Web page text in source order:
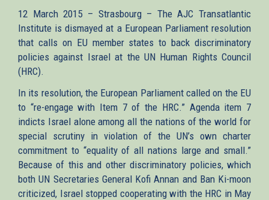
12 March 2015 – Strasbourg – The AJC Transatlantic
Institute is dismayed at a European Parliament resolution
that calls on EU member states to back discriminatory
policies against Israel at the UN Human Rights Council
(HRC).
In its resolution, the European Parliament called on the EU
to “re-engage with Item 7 of the HRC.” Agenda item 7
indicts Israel alone among all the nations of the world for
special scrutiny in violation of the UN’s own charter
commitment to “equality of all nations large and small.”
Because of this and other discriminatory policies, which
both UN Secretaries General Kofi Annan and Ban Ki-moon
criticized, Israel stopped cooperating with the HRC in May